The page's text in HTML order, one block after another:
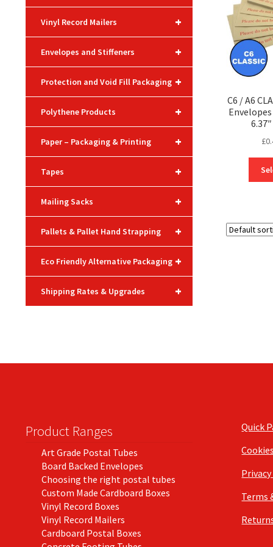
C6 / A6
£
+
Vinyl Record Mailers
+
Envelopes and Stiffeners
+
Protection and Void Fill Packaging
+
Polythene Products
+
Paper – Packaging & Printing
+
Tapes
+
Mailing Sacks
+
Pallets & Pallet Hand Strapping
+
Eco Friendly Alternative Packaging
+
Shipping Rates & Upgrades
Product Ranges
Art Grade Postal Tubes
Board Backed Envelopes
Choosing the right postal tubes
Custom Made Cardboard Boxes
Vinyl Record Boxes
Vinyl Record Mailers
Cardboard Postal Boxes
Quick
Cookies
Terms